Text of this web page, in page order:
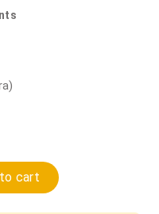
cart